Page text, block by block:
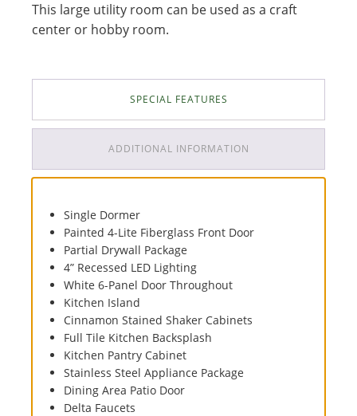
This large utility room can be used as a craft
center or hobby room.
SPECIAL FEATURES
ADDITIONAL INFORMATION
Single Dormer
Painted 4-Lite Fiberglass Front Door
Partial Drywall Package
4” Recessed LED Lighting
White 6-Panel Door Throughout
Kitchen Island
Cinnamon Stained Shaker Cabinets
Full Tile Kitchen Backsplash
Kitchen Pantry Cabinet
Stainless Steel Appliance Package
Dining Area Patio Door
Delta Faucets